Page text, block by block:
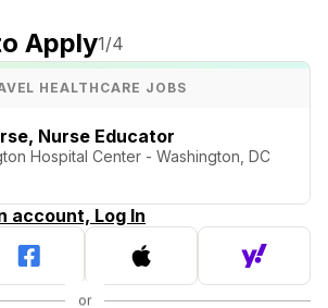
Apply1/4
HEALTHCARE JOBS
Nurse Educator
Hospital Center - Washington, DC
account, Log In